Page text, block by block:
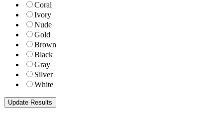
Coral
Ivory
Nude
Gold
Brown
Black
Gray
Silver
White